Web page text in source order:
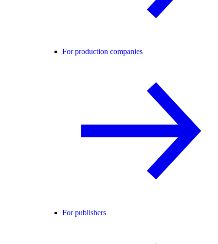
For production companies
For publishers